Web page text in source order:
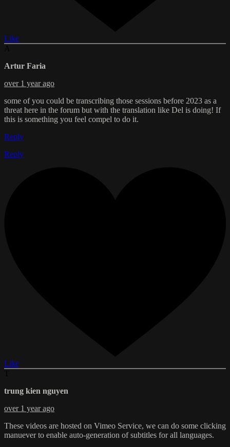
Like
Artur Faria
over 1 year ago
some of you could be transcribing those sessions before 2023 as a
threat here in the forum but with the translation like Del is doing! If
this is something you feel compel to do it.
Reply
Reply
Like
trung kien nguyen
over 1 year ago
These videos are hosted on Vimeo Service, we can do some clicking
manuever to enable auto-generation of subtitles for all languages.